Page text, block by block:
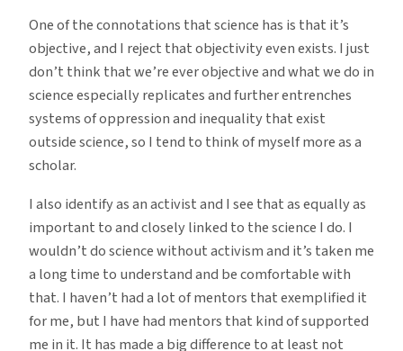
One of the connotations that science has is that it’s
objective, and I reject that objectivity even exists. I just
don’t think that we’re ever objective and what we do in
science especially replicates and further entrenches
systems of oppression and inequality that exist
outside science, so I tend to think of myself more as a
scholar.
I also identify as an activist and I see that as equally as
important to and closely linked to the science I do. I
wouldn’t do science without activism and it’s taken me
a long time to understand and be comfortable with
that. I haven’t had a lot of mentors that exemplified it
for me, but I have had mentors that kind of supported
me in it. It has made a big difference to at least not